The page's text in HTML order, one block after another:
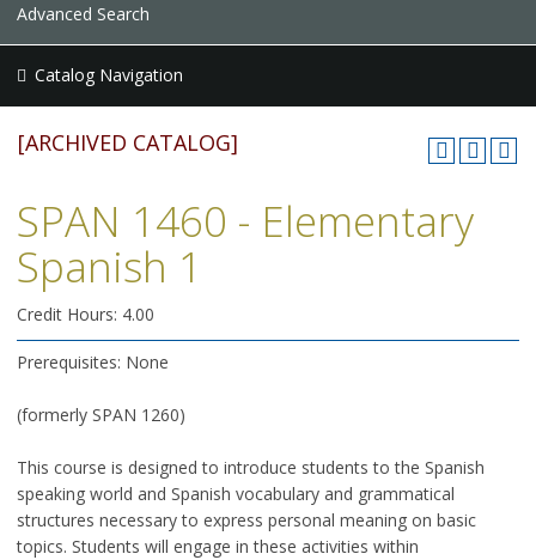
Advanced Search
Catalog Navigation
[ARCHIVED CATALOG]
SPAN 1460 - Elementary
Spanish 1
Credit Hours: 4.00
Prerequisites: None
(formerly SPAN 1260)
This course is designed to introduce students to the Spanish
speaking world and Spanish vocabulary and grammatical
structures necessary to express personal meaning on basic
topics. Students will engage in these activities within